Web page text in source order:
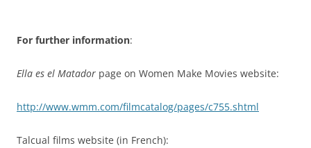
For further information:
Ella es el Matador page on Women Make Movies website:
http://www.wmm.com/filmcatalog/pages/c755.shtml
Talcual films website (in French):